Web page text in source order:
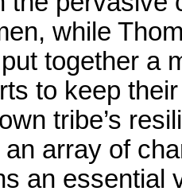
while
together a
to keep
tribe’s
array of
an essential